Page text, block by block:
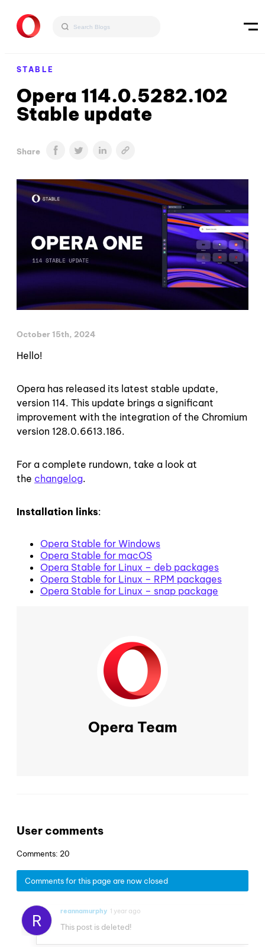
STABLE
Opera 114.0.5282.102
Stable update
Share
October 15th, 2024
Hello!
Opera has released its latest stable update,
version 114. This update brings a significant
improvement with the integration of the Chromium
version 128.0.6613.186.
For a complete rundown, take a look at
the changelog.
Installation links:
Opera Stable for Windows
Opera Stable for macOS
Opera Stable for Linux – deb packages
Opera Stable for Linux – RPM packages
Opera Stable for Linux – snap package
Opera Team
User comments
Comments: 20
Comments for this page are now closed
R reannamurphy 1 year ago
This post is deleted!